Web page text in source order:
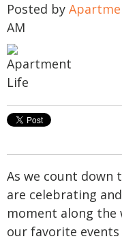
Posted by
AM
As we count down
are celebrating
moment along the
our favorite